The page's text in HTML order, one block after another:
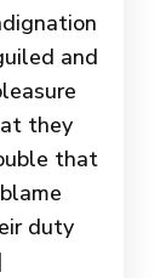
and
they
that
duty